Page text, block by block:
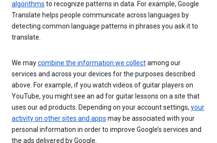
algorithms to recognize patterns in data. For example, Google
Translate helps people communicate across languages by
detecting common language patterns in phrases you ask it to
translate.
We maycombine the information we collectamong our
services and across your devices for the purposes described
above. For example, if you watch videos of guitar players on
YouTube, you might see an ad for guitar lessons on a site that
uses our ad products. Depending on your account settings, your
activity on other sites and apps may be associated with your
personal information in order to improve Google’s services and
the ads delivered by Google.